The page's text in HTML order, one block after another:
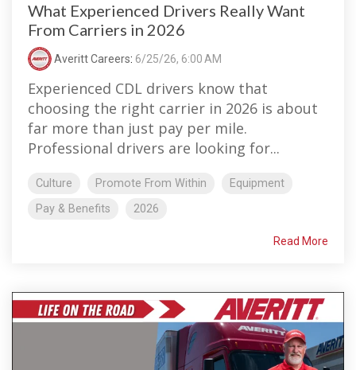
What Experienced Drivers Really Want
From Carriers in 2026
Averitt Careers: 6/25/26, 6:00 AM
Experienced CDL drivers know that
choosing the right carrier in 2026 is about
far more than just pay per mile.
Professional drivers are looking for...
Culture Promote From Within
Equipment
Pay & Benefits
2026
Read More